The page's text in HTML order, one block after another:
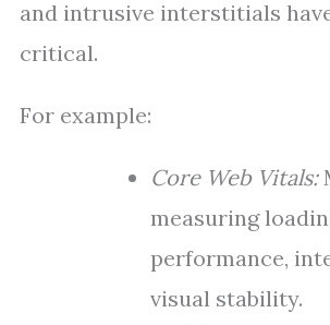
and intrusive interstitials
critical.
For example:
Core Web Vitals:
measuring
performance,
visual stability.